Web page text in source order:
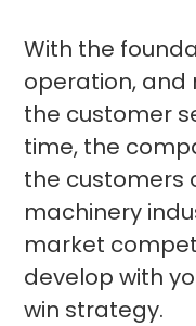
With the
operation, and
the customer
time, the
the customers
machinery
market
develop with
win strategy.